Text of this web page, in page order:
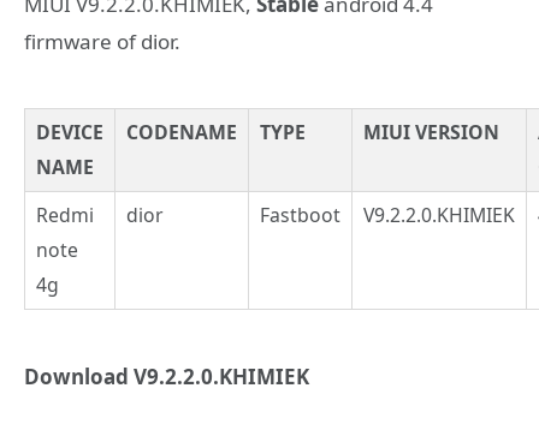
firmware of dior.
DEVICE
NAME
CODENAME TYPE MIUI VERSION
Redmi
note
4g
dior Fastboot V9.2.2.0.KHIMIEK
Download V9.2.2.0.KHIMIEK